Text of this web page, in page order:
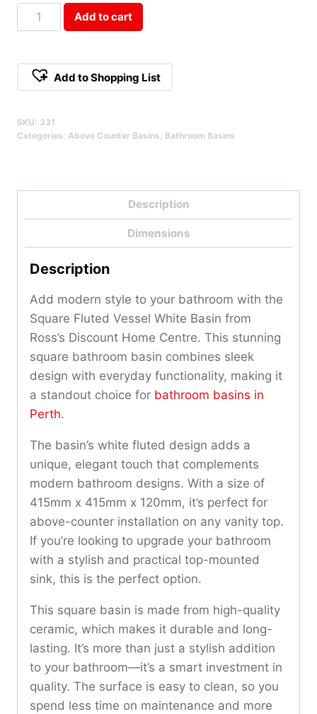
Square
Fluted
Basin
Add to cart
Add to Shopping List
SKU: 331
Categories: Above Counter Basins Bathroom Basins
Description
Dimensions
Description
Add modern style to your bathroom with the
Square Fluted Vessel White Basin from
Ross’s Discount Home Centre. This stunning
square bathroom basin combines sleek
design with everyday functionality, making it
a standout choice for bathroom basins in
Perth.
The basin’s white fluted design adds a
unique, elegant touch that complements
modern bathroom designs. With a size of
415mm x 415mm x 120mm, it’s perfect for
above-counter installation on any vanity top.
If you’re looking to upgrade your bathroom
with a stylish and practical top-mounted
sink, this is the perfect option.
This square basin is made from high-quality
ceramic, which makes it durable and long-
lasting. It’s more than just a stylish addition
to your bathroom—it’s a smart investment in
quality. The surface is easy to clean, so you
spend less time on maintenance and more